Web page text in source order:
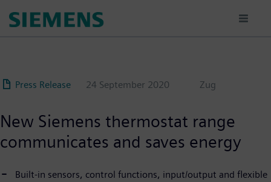
Press Release 24 September 2020 Zug
New Siemens thermostat range
communicates and saves energy
Built-in sensors, control functions, input/output and flexible